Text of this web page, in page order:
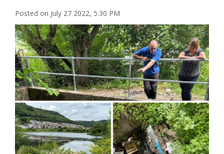
Posted on July 27 2022, 5:30 PM